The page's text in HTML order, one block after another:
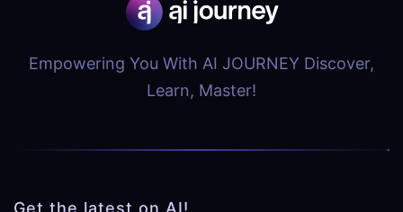
Empowering You With AI JOURNEY Discover,
Learn, Master!
Get the latest on AI!